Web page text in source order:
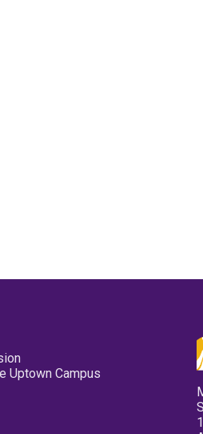
Uptown Campus